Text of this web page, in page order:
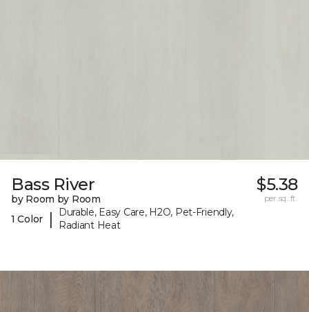
Bass River
by Room by Room
1 Color
|
Durable, Easy Care, H2O, Pet-Friendly,
Radiant Heat
$5.38
per sq. ft.